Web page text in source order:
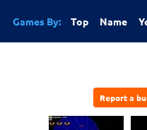
Games By: Top Name
Report a